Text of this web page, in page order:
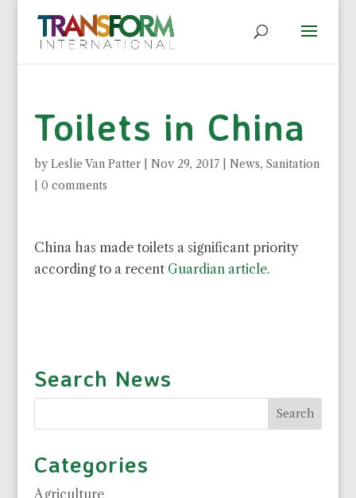
Toilets in China
byLeslie Van Patter| Nov 29, 2017| News, Sanitation
0 comments
China has made toilets a significant priority
according to a recent Guardian article.
Search News
Categories
Agriculture